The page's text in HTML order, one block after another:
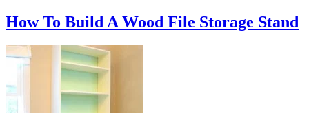
How To Build A Wood File Storage Stand